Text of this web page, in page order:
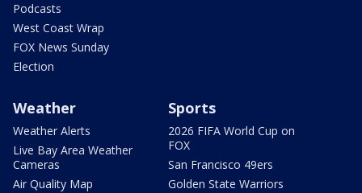
Podcasts
West Coast Wrap
FOX News Sunday
Election
Weather
Weather Alerts
Live Bay Area Weather
Cameras
Air Quality Map
Sports
2026 FIFA World Cup on
FOX
San Francisco 49ers
Golden State Warriors